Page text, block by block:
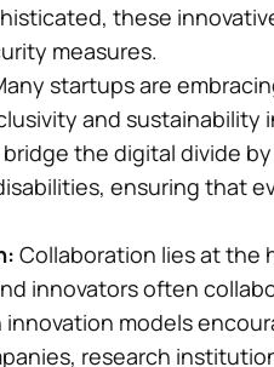
these
measures.
startups are
and sustainability
the digital divide
ensuring that
Collaboration lies at the
innovators often
innovation models
research